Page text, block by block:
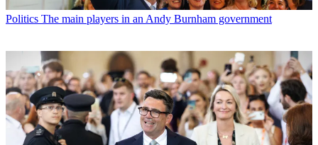
Politics The main players in an Andy Burnham government